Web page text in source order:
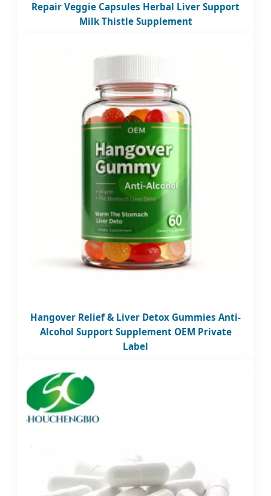
Repair Veggie Capsules Herbal Liver Support
Milk Thistle Supplement
Hangover Relief & Liver Detox Gummies Anti-
Alcohol Support Supplement OEM Private
Label